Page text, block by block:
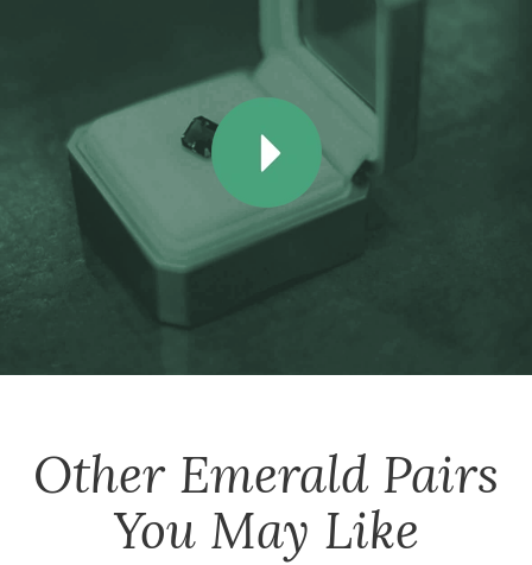
Other Emerald Pairs
You May Like